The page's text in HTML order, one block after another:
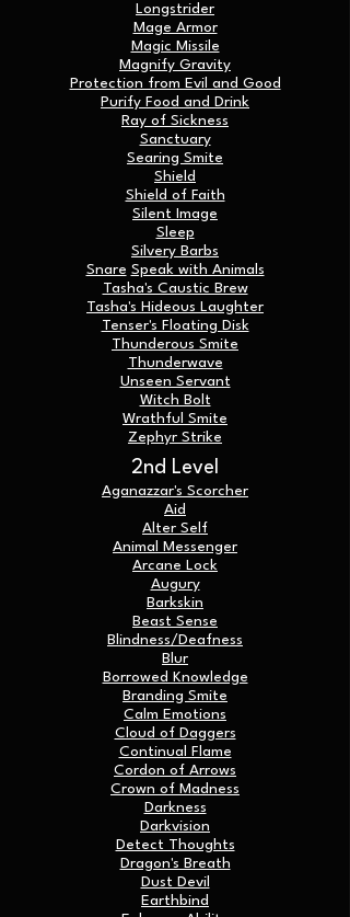
Longstrider
Mage Armor
Magic Missile
Magnify Gravity
Protection from Evil and Good
Purify Food and Drink
Ray of Sickness
Sanctuary
Searing Smite
Shield
Shield of Faith
Silent Image
Sleep
Silvery Barbs
Snare Speak with Animals
Tasha's Caustic Brew
Tasha's Hideous Laughter
Tenser's Floating Disk
Thunderous Smite
Thunderwave
Unseen Servant
Witch Bolt
Wrathful Smite
Zephyr Strike
2nd Level
Aganazzar's Scorcher
Aid
Alter Self
Animal Messenger
Arcane Lock
Augury
Barkskin
Beast Sense
Blindness/Deafness
Blur
Borrowed Knowledge
Branding Smite
Calm Emotions
Cloud of Daggers
Continual Flame
Cordon of Arrows
Crown of Madness
Darkness
Darkvision
Detect Thoughts
Dragon's Breath
Dust Devil
Earthbind